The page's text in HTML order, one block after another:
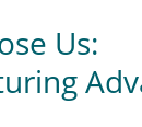
Us: